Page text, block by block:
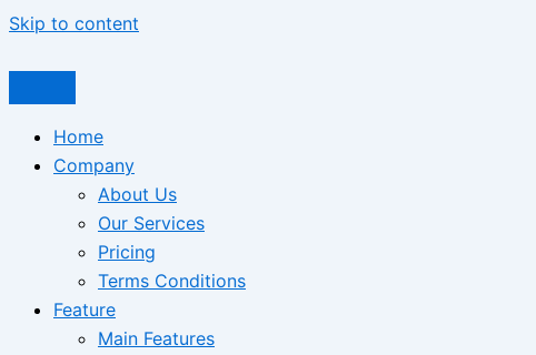
Skip to content
Home
Company
About Us
Our Services
Pricing
Terms Conditions
Feature
Main Features